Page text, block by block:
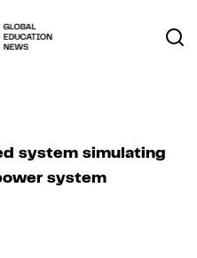
system simulating
system